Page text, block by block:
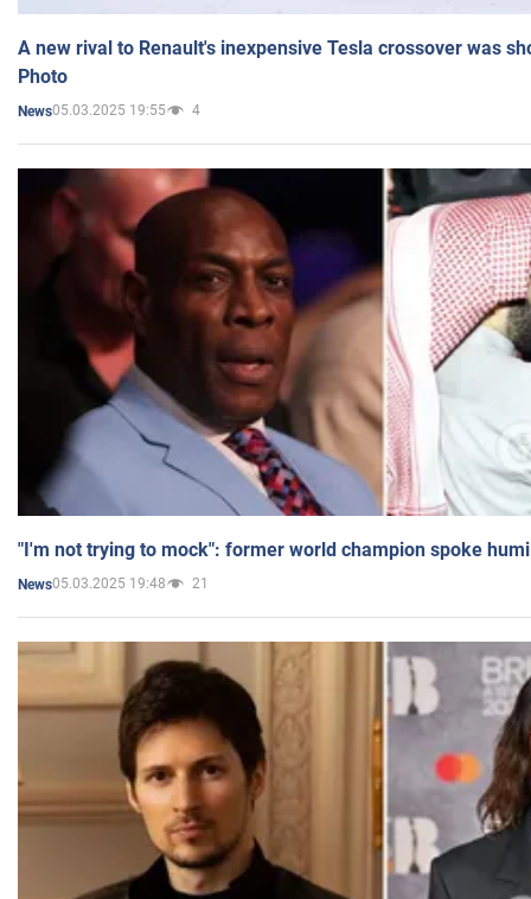
A new rival to Renault's inexpensive Tesla crossover was
Photo
News05.03.2025 19:55 4
"I'm not trying to mock": former world champion spoke
News05.03.2025 19:48 21